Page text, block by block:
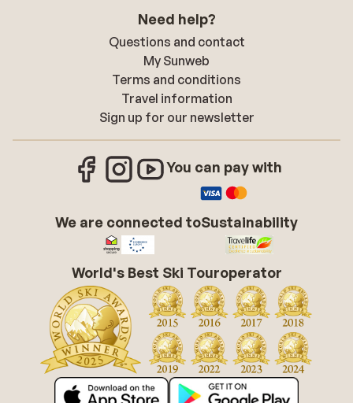
Need help?
Questions and contact
My Sunweb
Terms and conditions
Travel information
Sign up for our newsletter
You can pay with
We are connected toSustainability
World's Best Ski Touroperator